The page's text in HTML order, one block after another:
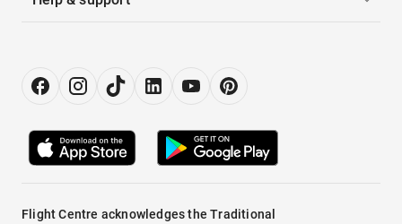
Flight Centre acknowledges the Traditional